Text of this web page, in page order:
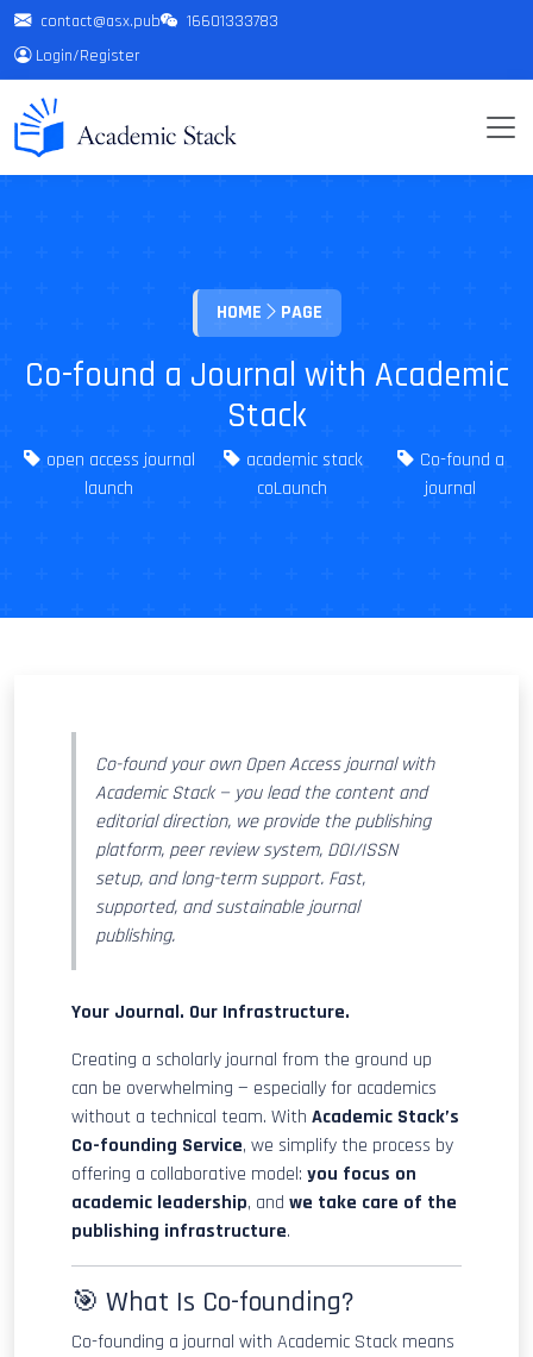
contact@asx.pub
16601333783
Login/Register
HOME PAGE
Co-found a Journal with Academic
Stack
open access journal
launch
academic stack
coLaunch
Co-found a
journal
Co-found your own Open Access journal with
Academic Stack — you lead the content and
editorial direction, we provide the publishing
platform, peer review system, DOI/ISSN
setup, and long-term support. Fast,
supported, and sustainable journal
publishing.
Your Journal. Our Infrastructure.
Creating a scholarly journal from the ground up
can be overwhelming — especially for academics
without a technical team. With Academic Stack’s
Co-founding Service, we simplify the process by
offering a collaborative model: you focus on
academic leadership, and we take care of the
publishing infrastructure.
🎯 What Is Co-founding?
Co-founding a journal with Academic Stack means